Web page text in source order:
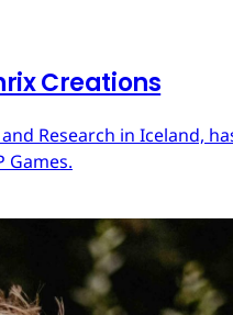
Creations
Research in Iceland,
Games.